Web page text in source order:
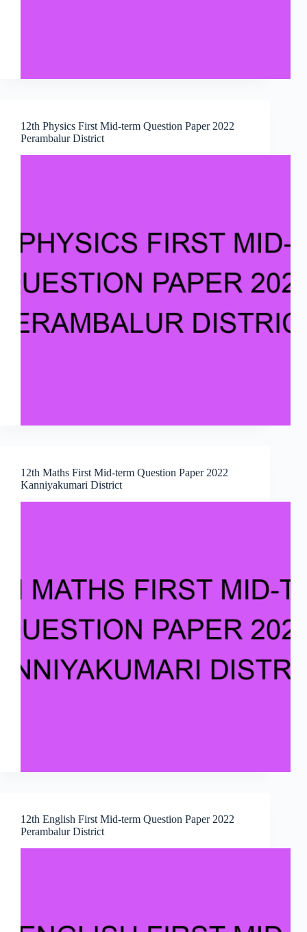
12th Physics First Mid-term Question Paper 2022
Perambalur District
12th Maths First Mid-term Question Paper 2022
Kanniyakumari District
12th English First Mid-term Question Paper 2022
Perambalur District